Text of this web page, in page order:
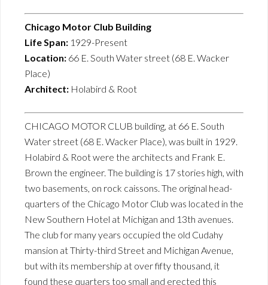
Chicago Motor Club Building
Life Span: 1929-Present
Location: 66 E. South Water street (68 E. Wacker
Place)
Architect: Holabird & Root
CHICAGO MOTOR CLUB building, at 66 E. South
Water street (68 E. Wacker Place), was built in 1929.
Holabird & Root were the architects and Frank E.
Brown the engineer. The building is 17 stories high, with
two basements, on rock caissons. The original head-
quarters of the Chicago Motor Club was located in the
New Southern Hotel at Michigan and 13th avenues.
The club for many years occupied the old Cudahy
mansion at Thirty-third Street and Michigan Avenue,
but with its membership at over fifty thousand, it
found these quarters too small and erected this